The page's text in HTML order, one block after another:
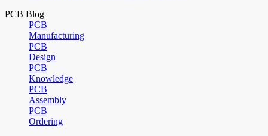
PCB Blog
PCB
Manufacturing
PCB
Design
PCB
Knowledge
PCB
Assembly
PCB
Ordering